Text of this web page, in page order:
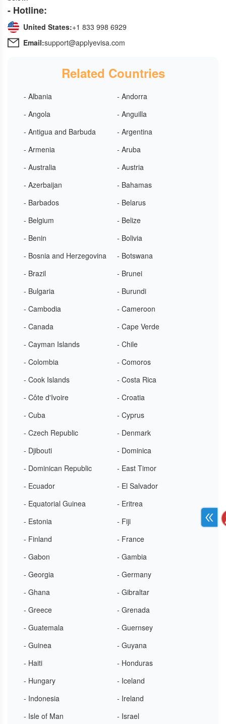
- Hotline:
United States:+1 833 998 6929
Email:support@applyevisa.com
Related Countries
- Albania
- Andorra
- Angola
- Anguilla
- Antigua and Barbuda
- Argentina
- Armenia
- Aruba
- Australia
- Austria
- Azerbaijan
- Bahamas
- Barbados
- Belarus
- Belgium
- Belize
- Benin
- Bolivia
- Bosnia and Herzegovina
- Botswana
- Brazil
- Brunei
- Bulgaria
- Burundi
- Cambodia
- Cameroon
- Canada
- Cape Verde
- Cayman Islands
- Chile
- Colombia
- Comoros
- Cook Islands
- Costa Rica
- Côte d'Ivoire
- Croatia
- Cuba
- Cyprus
- Czech Republic
- Denmark
- Djibouti
- Dominica
- Dominican Republic
- East Timor
- Ecuador
- El Salvador
- Equatorial Guinea
- Eritrea
- Estonia
- Fiji
- Finland
- France
- Gabon
- Gambia
- Georgia
- Germany
- Ghana
- Gibraltar
- Greece
- Grenada
- Guatemala
- Guernsey
- Guinea
- Guyana
- Haiti
- Honduras
- Hungary
- Iceland
- Indonesia
- Ireland
- Isle of Man
- Israel